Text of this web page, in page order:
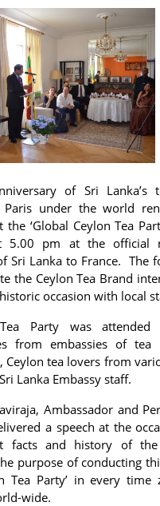
of Sri Lanka’s
Paris under the world
the ‘Global Ceylon Tea
5.00 pm at the official
Sri Lanka to France. The
the Ceylon Tea Brand
occasion with local
Party was
from embassies of tea
Ceylon tea lovers from
Lanka Embassy staff.
Ambassador and
a speech at the
facts and history of the
purpose of conducting
Tea Party’ in every
wide.